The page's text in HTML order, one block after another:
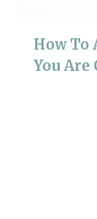
How To
You Are